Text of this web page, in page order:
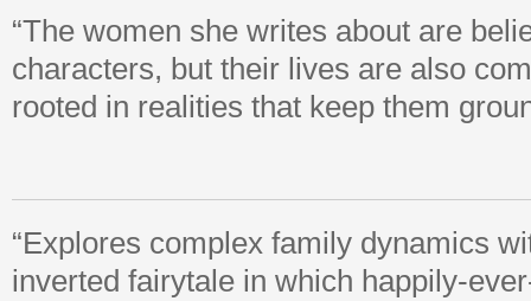
“The women she writes about are
characters, but their lives are also
rooted in realities that keep them
“Explores complex family dynamics
inverted fairytale in which happily-